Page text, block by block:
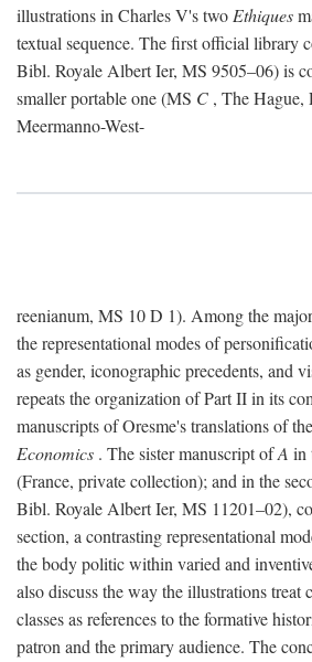
illustrations in Charles V's two Ethiques
textual sequence. The first official library
Bibl. Royale Albert Ier, MS 9505–06) is
smaller portable one (MS C , The Hague,
Meermanno-West-
reenianum, MS 10 D 1). Among the
the representational modes of
as gender, iconographic precedents, and
repeats the organization of Part II in its
manuscripts of Oresme's translations of the
Economics . The sister manuscript ofA in
(France, private collection); and in the
Bibl. Royale Albert Ier, MS 11201–02),
section, a contrasting representational
the body politic within varied and
also discuss the way the illustrations treat
classes as references to the formative
patron and the primary audience. The